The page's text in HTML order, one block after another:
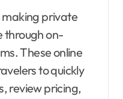
private
through on-
These online
to quickly
review pricing,